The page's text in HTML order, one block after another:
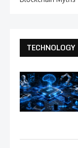
TECHNOLOGY